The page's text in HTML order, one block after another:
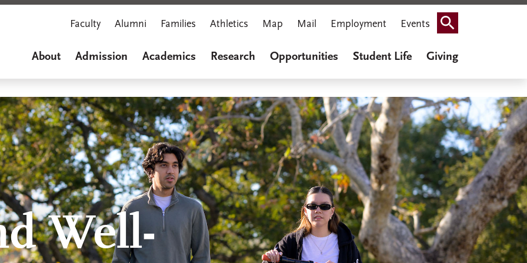
Faculty Alumni Families Athletics Map Mail Employment Events Search
About Admission Academics Research Opportunities Student Life Giving
Well-